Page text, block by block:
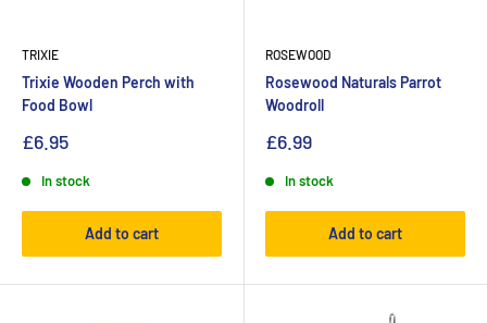
TRIXIE
Trixie Wooden Perch with
Food Bowl
£6.95
In stock
Add to cart
ROSEWOOD
Rosewood Naturals Parrot
Woodroll
£6.99
In stock
Add to cart